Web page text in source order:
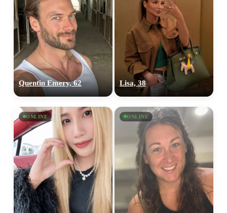
Quentin Emery, 62 Lisa, 38
ONLINE ONLINE